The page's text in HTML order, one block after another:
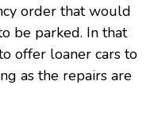
order that would
be parked. In that
offer loaner cars to
as the repairs are